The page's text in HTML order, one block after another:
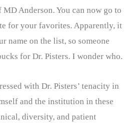
Anderson. You can now go to
for your favorites. Apparently, it
name on the list, so someone
for Dr. Pisters. I wonder who.
with Dr. Pisters’ tenacity in
and the institution in these
diversity, and patient